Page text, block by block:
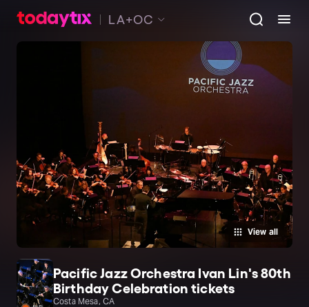
LA+OC
View all
Pacific Jazz Orchestra Ivan Lin's 80th
Birthday Celebration tickets
Costa Mesa, CA